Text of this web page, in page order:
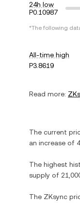
24h low
P0.10987
*The following
All-time high
P3.8619
Read more:
The current
an increase of
The highest
supply of
The ZKsync